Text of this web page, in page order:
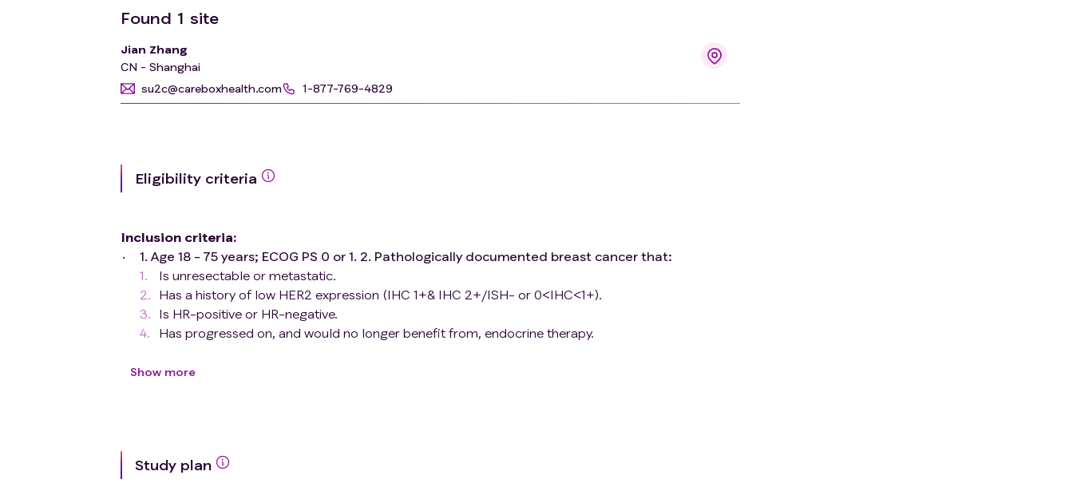
Found 1 site
Jian Zhang
CN - Shanghai
su2c@careboxhealth.com
1-877-769-4829
Eligibility criteria
Inclusion criteria:
1. Age 18 - 75 years; ECOG PS 0 or 1. 2. Pathologically documented breast cancer that:
Is unresectable or metastatic.
Has a history of low HER2 expression (IHC 1+& IHC 2+/ISH- or 0<IHC<1+).
Is HR-positive or HR-negative.
Has progressed on, and would no longer benefit from, endocrine therapy.
metastatic setting.
5. Male and female subjects of reproductive/childbearing potential must agree to use a
Show more
Study plan